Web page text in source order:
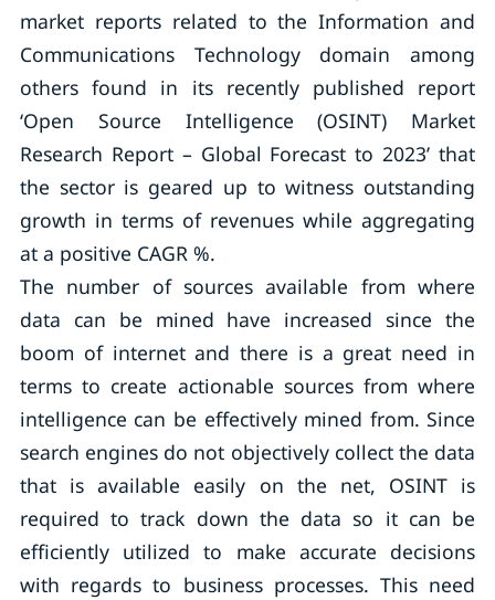
market reports related to the Information and
Communications Technology domain among
others found in its recently published report
‘Open Source Intelligence (OSINT) Market
Research Report – Global Forecast to 2023’ that
the sector is geared up to witness outstanding
growth in terms of revenues while aggregating
at a positive CAGR %.
The number of sources available from where
data can be mined have increased since the
boom of internet and there is a great need in
terms to create actionable sources from where
intelligence can be effectively mined from. Since
search engines do not objectively collect the data
that is available easily on the net, OSINT is
required to track down the data so it can be
efficiently utilized to make accurate decisions
with regards to business processes. This need